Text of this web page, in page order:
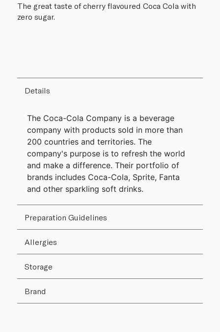
The great taste of cherry flavoured Coca Cola with
zero sugar.
Details
The Coca-Cola Company is a beverage
company with products sold in more than
200 countries and territories. The
company's purpose is to refresh the world
and make a difference. Their portfolio of
brands includes Coca-Cola, Sprite, Fanta
and other sparkling soft drinks.
Preparation Guidelines
Allergies
Storage
Brand